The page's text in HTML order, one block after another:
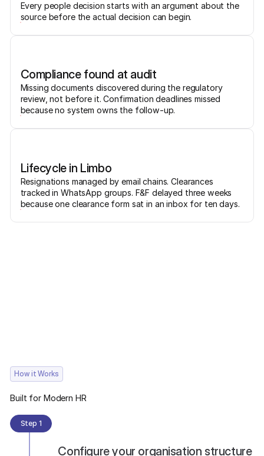
Every people decision starts with an argument about the
source before the actual decision can begin.
Compliance found at audit
Missing documents discovered during the regulatory
review, not before it. Confirmation deadlines missed
because no system owns the follow-up.
Lifecycle in Limbo
Resignations managed by email chains. Clearances
tracked in WhatsApp groups. F&F delayed three weeks
because one clearance form sat in an inbox for ten days.
How it Works
Built for Modern HR
Step 1
Configure your organisation structure